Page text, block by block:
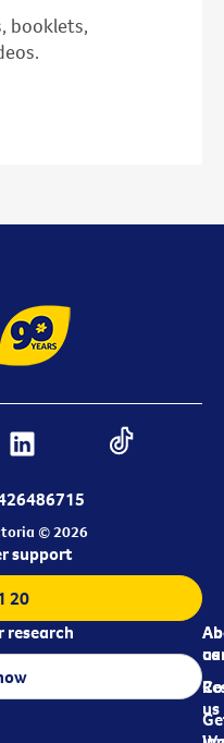
booklets,
© 2026
us
us
support
20
research